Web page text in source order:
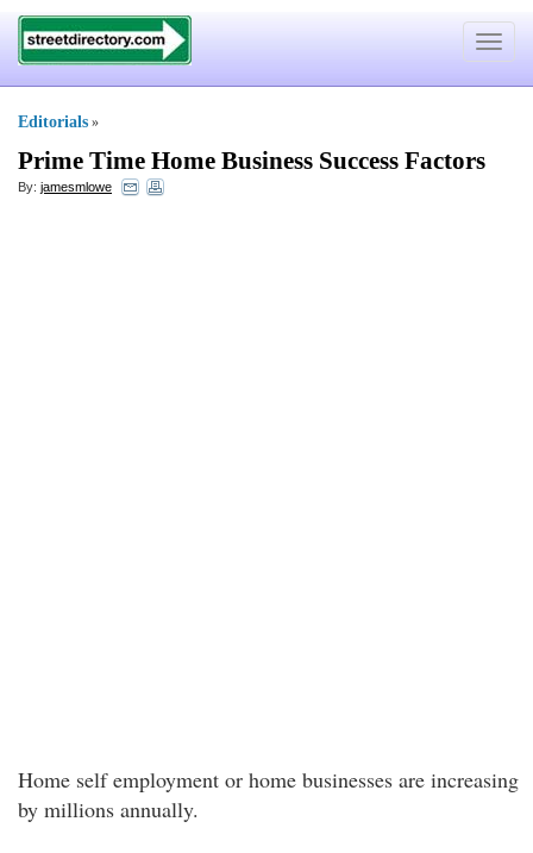
Toggle
Editorials »
Prime Time Home Business Success Factors
By: jamesmlowe
Home self employment or home businesses are increasing
by millions annually.